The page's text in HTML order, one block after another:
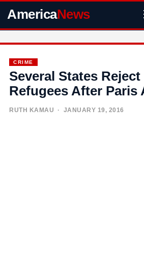
AmericaNews
CRIME
Several States
Refugees After Paris
RUTH KAMAU · JANUARY 19, 2016